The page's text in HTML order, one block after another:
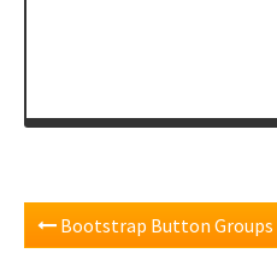
Bootstrap Button Groups